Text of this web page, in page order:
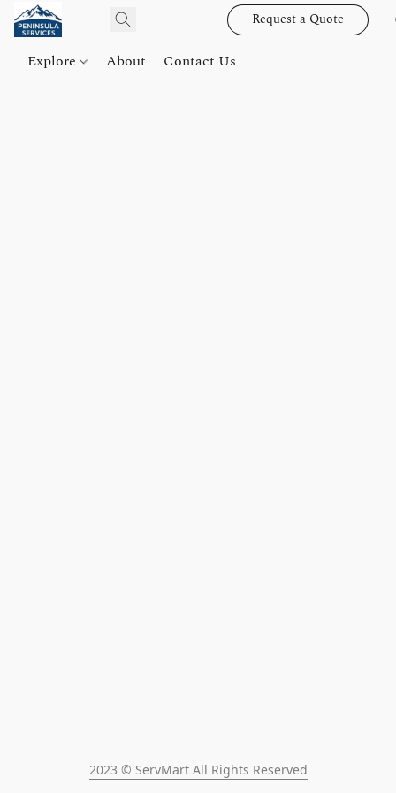
Request a Quote
Explore About Contact Us
2023 © ServMart All Rights Reserved